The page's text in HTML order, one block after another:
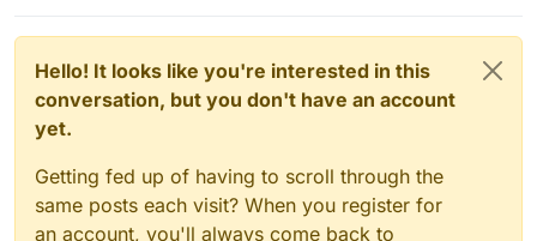
Hello! It looks like you're interested in this
conversation, but you don't have an account
yet.
Getting fed up of having to scroll through the
same posts each visit? When you register for
an account, you'll always come back to